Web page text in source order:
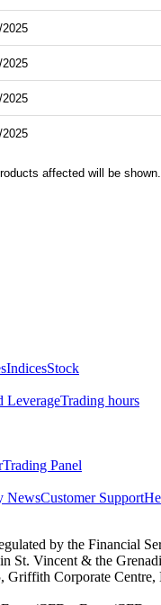
2025
2025
2025
2025
affected will be shown.
IndicesStock
LeverageTrading hours
Trading Panel
NewsCustomer Support
by the Financial
St. Vincent & the
Griffith Corporate